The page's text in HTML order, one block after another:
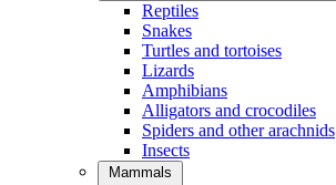
Reptiles
Snakes
Turtles and tortoises
Lizards
Amphibians
Alligators and crocodiles
Spiders and other arachnids
Insects